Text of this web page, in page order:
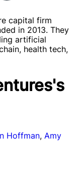
capital firm
in 2013. They
artificial
health tech,
Hoffman, Amy